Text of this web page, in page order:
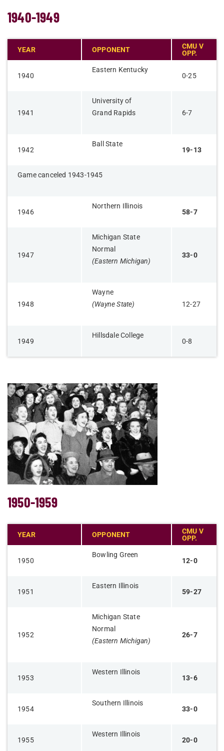
1940-1949
YEAR OPPONENT
CMU V
OPP.
1940
Eastern Kentucky
0-25
1941
University of
Grand Rapids
6-7
1942
Ball State
19-13
Game canceled 1943-1945
1946
Northern Illinois
58-7
1947
Michigan State
Normal
(Eastern Michigan)
33-0
1948
Wayne
(Wayne State)
12-27
1949
Hillsdale College
0-8
1950-1959
YEAR OPPONENT
CMU V
OPP.
1950
Bowling Green
12-0
1951
Eastern Illinois
59-27
1952
Michigan State
Normal
(Eastern Michigan)
26-7
1953
Western Illinois
13-6
1954
Southern Illinois
33-0
1955
Western Illinois
20-0